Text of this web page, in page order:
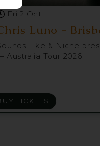
Fri 2 Oct
Luno -
Like & Niche
Australia Tour 2026
TICKETS